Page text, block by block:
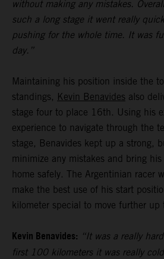
without making any mistakes.
such a long stage it went really
pushing for the whole time. It was
day.”
Maintaining his position inside the
standings, Kevin Benavides also
stage four to place 16th. Using his
experience to navigate through the
stage, Benavides kept up a strong,
minimize any mistakes and bring
home safely. The Argentinian racer
make the best use of his start
kilometer special to move further up
Kevin Benavides: “It was a really
first 100 kilometers it was really